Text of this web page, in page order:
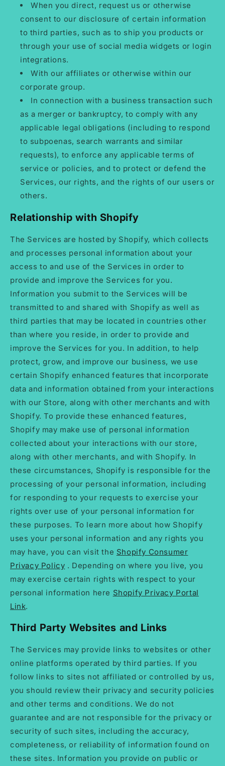
When you direct, request us or otherwise
consent to our disclosure of certain information
to third parties, such as to ship you products or
through your use of social media widgets or login
integrations.
With our affiliates or otherwise within our
corporate group.
In connection with a business transaction such
as a merger or bankruptcy, to comply with any
applicable legal obligations (including to respond
to subpoenas, search warrants and similar
requests), to enforce any applicable terms of
service or policies, and to protect or defend the
Services, our rights, and the rights of our users or
others.
Relationship with Shopify
The Services are hosted by Shopify, which collects
and processes personal information about your
access to and use of the Services in order to
provide and improve the Services for you.
Information you submit to the Services will be
transmitted to and shared with Shopify as well as
third parties that may be located in countries other
than where you reside, in order to provide and
improve the Services for you. In addition, to help
protect, grow, and improve our business, we use
certain Shopify enhanced features that incorporate
data and information obtained from your interactions
with our Store, along with other merchants and with
Shopify. To provide these enhanced features,
Shopify may make use of personal information
collected about your interactions with our store,
along with other merchants, and with Shopify. In
these circumstances, Shopify is responsible for the
processing of your personal information, including
for responding to your requests to exercise your
rights over use of your personal information for
these purposes. To learn more about how Shopify
uses your personal information and any rights you
may have, you can visit the Shopify Consumer
Privacy Policy . Depending on where you live, you
may exercise certain rights with respect to your
personal information here Shopify Privacy Portal
Link.
Third Party Websites and Links
The Services may provide links to websites or other
online platforms operated by third parties. If you
follow links to sites not affiliated or controlled by us,
you should review their privacy and security policies
and other terms and conditions. We do not
guarantee and are not responsible for the privacy or
security of such sites, including the accuracy,
completeness, or reliability of information found on
these sites. Information you provide on public or